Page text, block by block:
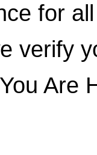
for
verify
Are